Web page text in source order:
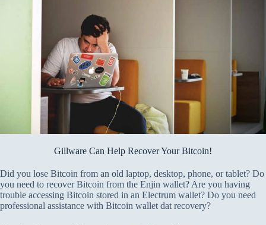
Gillware Can Help Recover Your Bitcoin!
Did you lose Bitcoin from an old laptop, desktop, phone, or tablet? Do
you need to recover Bitcoin from the Enjin wallet? Are you having
trouble accessing Bitcoin stored in an Electrum wallet? Do you need
professional assistance with Bitcoin wallet dat recovery?